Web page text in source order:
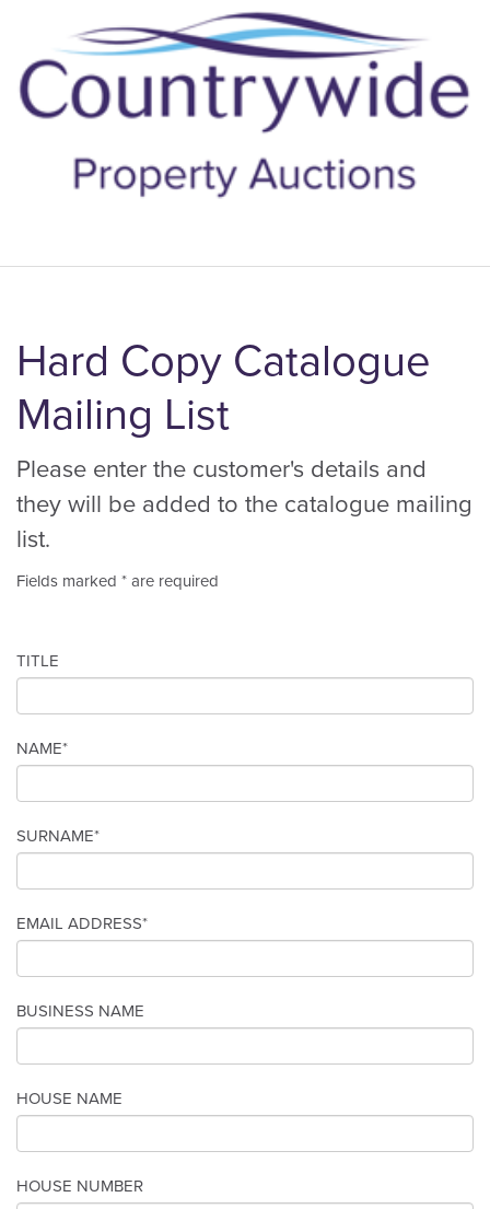
Hard Copy Catalogue
Mailing List
Please enter the customer's details and
they will be added to the catalogue mailing
list.
Fields marked * are required
TITLE
NAME*
SURNAME*
EMAIL ADDRESS*
BUSINESS NAME
HOUSE NAME
HOUSE NUMBER